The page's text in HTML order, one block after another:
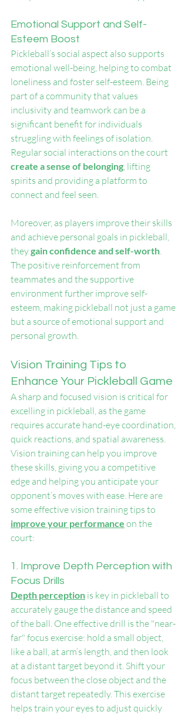
Emotional Support and Self-
Esteem Boost
Pickleball’s social aspect also supports
emotional well-being, helping to combat
loneliness and foster self-esteem. Being
part of a community that values
inclusivity and teamwork can be a
significant benefit for individuals
struggling with feelings of isolation.
Regular social interactions on the court
create a sense of belonging, lifting
spirits and providing a platform to
connect and feel seen.
Moreover, as players improve their skills
and achieve personal goals in pickleball,
they gain confidence and self-worth.
The positive reinforcement from
teammates and the supportive
environment further improve self-
esteem, making pickleball not just a game
but a source of emotional support and
personal growth.
Vision Training Tips to
Enhance Your Pickleball Game
A sharp and focused vision is critical for
excelling in pickleball, as the game
requires accurate hand-eye coordination,
quick reactions, and spatial awareness.
Vision training can help you improve
these skills, giving you a competitive
edge and helping you anticipate your
opponent’s moves with ease. Here are
some effective vision training tips to
improve your performance on the
court:
1. Improve Depth Perception with
Focus Drills
Depth perception is key in pickleball to
accurately gauge the distance and speed
of the ball. One effective drill is the "near-
far" focus exercise: hold a small object,
like a ball, at arm’s length, and then look
at a distant target beyond it. Shift your
focus between the close object and the
distant target repeatedly. This exercise
helps train your eyes to adjust quickly